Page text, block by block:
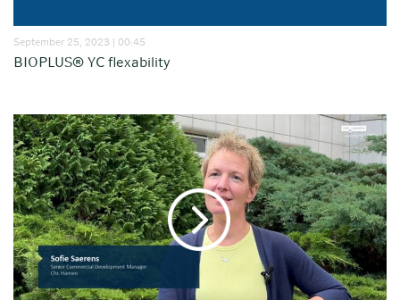
September 25, 2023 | 00:45
BIOPLUS® YC flexability